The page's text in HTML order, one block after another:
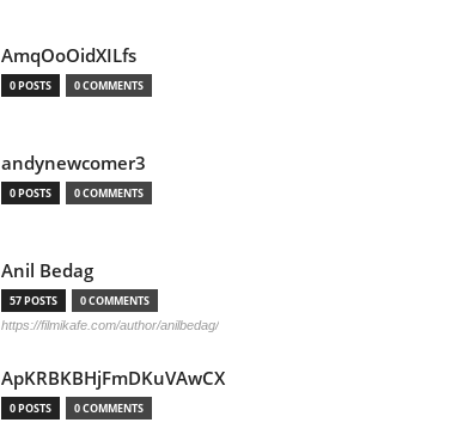
AmqOoOidXILfs
0 POSTS 0 COMMENTS
andynewcomer3
0 POSTS 0 COMMENTS
Anil Bedag
57 POSTS 0 COMMENTS
https://filmikafe.com/author/anilbedag/
ApKRBKBHjFmDKuVAwCX
0 POSTS 0 COMMENTS